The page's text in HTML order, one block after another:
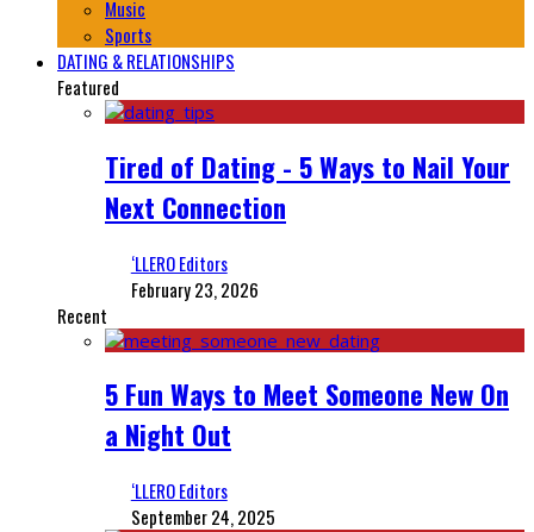
Music
Sports
DATING & RELATIONSHIPS
Featured
Tired of Dating - 5 Ways to Nail Your
Next Connection
‘LLERO Editors
February 23, 2026
Recent
5 Fun Ways to Meet Someone New On
a Night Out
‘LLERO Editors
September 24, 2025